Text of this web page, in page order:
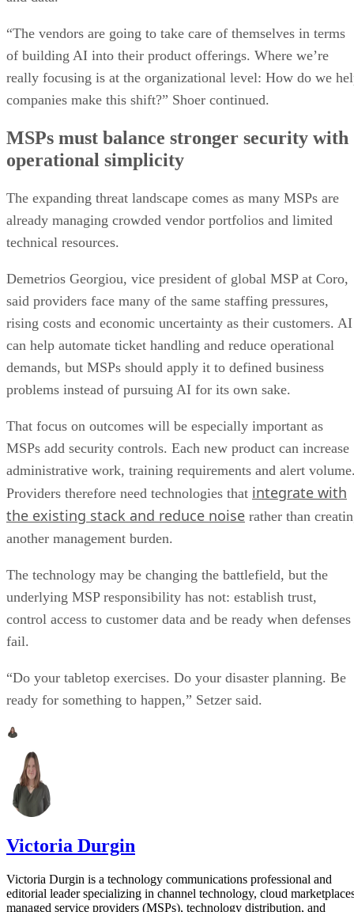
“The vendors are going to take care of themselves in terms
of building AI into their product offerings. Where we’re
really focusing is at the organizational level: How do we
companies make this shift?” Shoer continued.
MSPs must balance stronger security with
operational simplicity
The expanding threat landscape comes as many MSPs are
already managing crowded vendor portfolios and limited
technical resources.
Demetrios Georgiou, vice president of global MSP at Coro,
said providers face many of the same staffing pressures,
rising costs and economic uncertainty as their customers. AI
can help automate ticket handling and reduce operational
demands, but MSPs should apply it to defined business
problems instead of pursuing AI for its own sake.
That focus on outcomes will be especially important as
MSPs add security controls. Each new product can increase
administrative work, training requirements and alert
Providers therefore need technologies that integrate with
the existing stack and reduce noise rather than
another management burden.
The technology may be changing the battlefield, but the
underlying MSP responsibility has not: establish trust,
control access to customer data and be ready when defenses
fail.
“Do your tabletop exercises. Do your disaster planning. Be
ready for something to happen,” Setzer said.
Victoria Durgin
Victoria Durgin is a technology communications professional and
editorial leader specializing in channel technology, cloud
managed service providers (MSPs), technology distribution, and